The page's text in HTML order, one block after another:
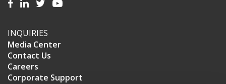
INQUIRIES
Media Center
Contact Us
Careers
Corporate Support